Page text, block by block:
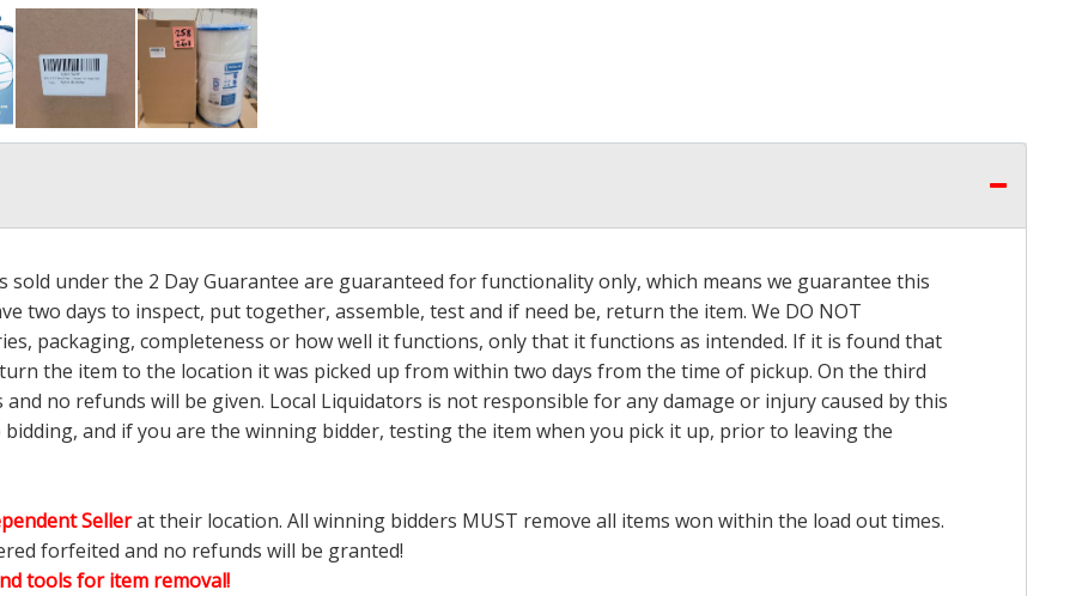
sold under the 2 Day Guarantee are guaranteed for functionality only, which means we guarantee this
two days to inspect, put together, assemble, test and if need be, return the item. We DO NOT
packaging, completeness or how well it functions, only that it functions as intended. If it is found that
the item to the location it was picked up from within two days from the time of pickup. On the third
no refunds will be given. Local Liquidators is not responsible for any damage or injury caused by this
and if you are the winning bidder, testing the item when you pick it up, prior to leaving the
Sellerat their location. All winning bidders MUST remove all items won within the load out times.
forfeited and no refunds will be granted!
tools for item removal!